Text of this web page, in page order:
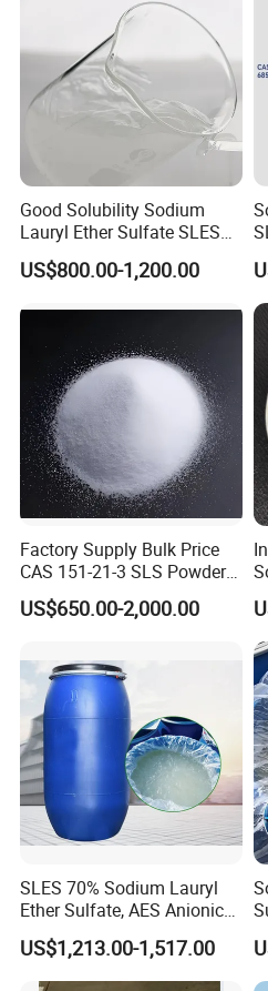
Good Solubility Sodium
Lauryl Ether Sulfate SLES
70%
US$800.00-1,200.00
Factory Supply Bulk Price
CAS 151-21-3 SLS Powder
Sodium Dodecyl Sulfate
US$650.00-2,000.00
SLES 70% Sodium Lauryl
Ether Sulfate, AES Anionic
Surfactant, Detergent &
Personal Care Raw Material,
in Stock
US$1,213.00-1,517.00